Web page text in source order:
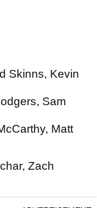
Skinns, Kevin
Sam
Matt
Zach